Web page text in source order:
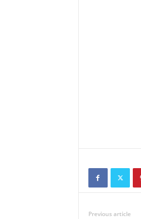
Previous article